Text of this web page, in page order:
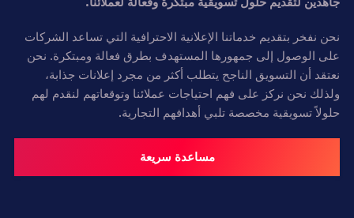
نحن نفخر بتقديم خدماتنا الإعلانية الاحترافية التي تساعد الشركات
على الوصول إلى جمهورها المستهدف بطرق فعالة ومبتكرة. نحن
نعتقد أن التسويق الناجح يتطلب أكثر من مجرد إعلانات جذابة،
ولذلك نحن نركز على فهم احتياجات عملائنا وتوقعاتهم لنقدم لهم
حلولاً تسويقية مخصصة تلبي أهدافهم التجارية.
مساعدة سريعة